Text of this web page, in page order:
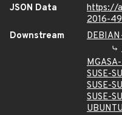
JSON Data
https://
2016-
Downstream
SUSE-
SUSE-
SUSE-